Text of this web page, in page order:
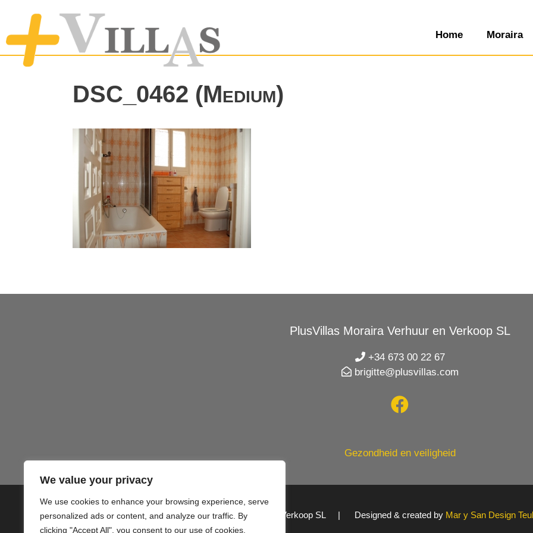
We value your privacy
We use cookies to enhance your browsing experience, serve
personalized ads or content, and analyze our traffic. By
clicking "Accept All", you consent to our use of cookies.
Home Moraira
DSC_0462 (Medium)
PlusVillas Moraira Verhuur en Verkoop SL
+34 673 00 22 67
brigitte@plusvillas.com
Gezondheid en veiligheid
© 2020 PlusVillas Moraira Verhuur en Verkoop SL | Designed & created by Mar y San Design